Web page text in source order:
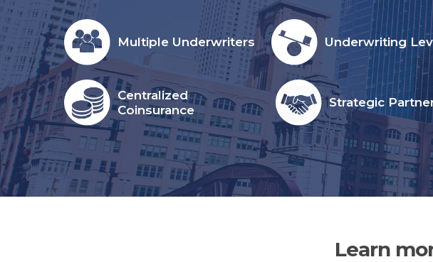
Multiple Underwriters Underwriting
Centralized
Coinsurance
Strategic
Learn